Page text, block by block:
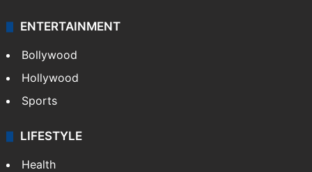
ENTERTAINMENT
Bollywood
Hollywood
Sports
LIFESTYLE
Health